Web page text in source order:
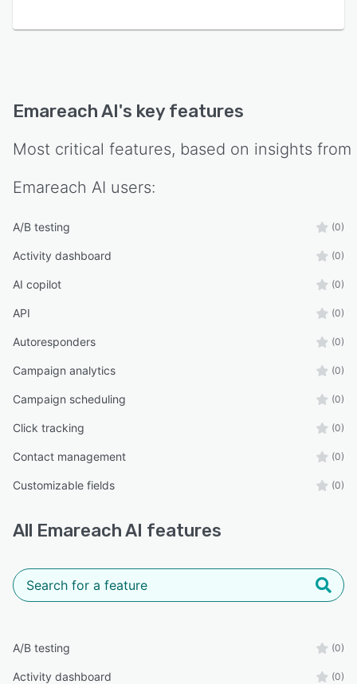
Emareach AI's key features
Most critical features, based on insights from
Emareach AI users:
A/B testing (0)
Activity dashboard (0)
AI copilot (0)
API (0)
Autoresponders (0)
Campaign analytics (0)
Campaign scheduling (0)
Click tracking (0)
Contact management (0)
Customizable fields (0)
All Emareach AI features
A/B testing (0)
Activity dashboard (0)